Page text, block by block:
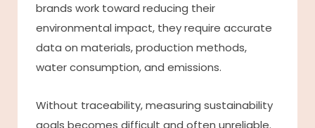
brands work toward reducing their
environmental impact, they require accurate
data on materials, production methods,
water consumption, and emissions.
Without traceability, measuring sustainability
goals becomes difficult and often unreliable.